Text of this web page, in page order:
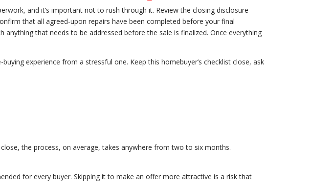
and it’s important not to rush through it. Review the closing disclosure
that all agreed-upon repairs have been completed before your final
that needs to be addressed before the sale is finalized. Once everything
experience from a stressful one. Keep this homebuyer’s checklist close, ask
the process, on average, takes anywhere from two to six months.
for every buyer. Skipping it to make an offer more attractive is a risk that